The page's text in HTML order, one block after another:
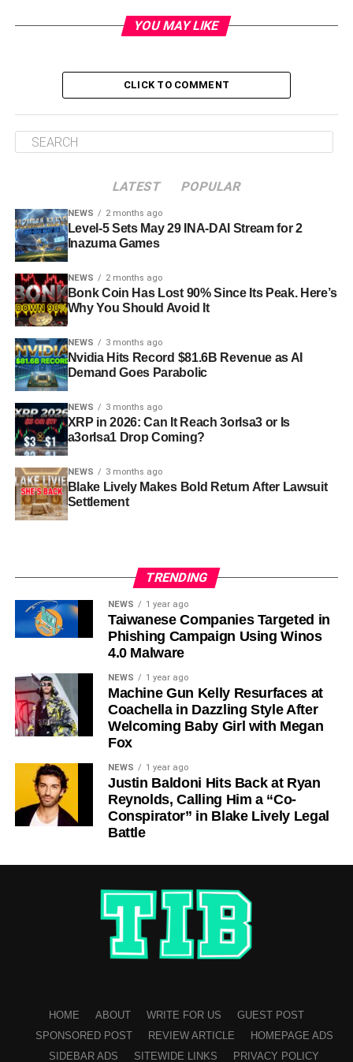
YOU MAY LIKE
CLICK TO COMMENT
LATEST POPULAR
NEWS 2 months ago
Level-5 Sets May 29 INA-DAI Stream for 2
Inazuma Games
NEWS 2 months ago
Bonk Coin Has Lost 90% Since Its Peak. Here’s
Why You Should Avoid It
NEWS 3 months ago
Nvidia Hits Record $81.6B Revenue as AI
Demand Goes Parabolic
NEWS 3 months ago
XRP in 2026: Can It Reach 3orIsa3 or Is
a3orIsa1 Drop Coming?
NEWS 3 months ago
Blake Lively Makes Bold Return After Lawsuit
Settlement
TRENDING
NEWS 1 year ago
Taiwanese Companies Targeted in
Phishing Campaign Using Winos
4.0 Malware
NEWS 1 year ago
Machine Gun Kelly Resurfaces at
Coachella in Dazzling Style After
Welcoming Baby Girl with Megan
Fox
NEWS 1 year ago
Justin Baldoni Hits Back at Ryan
Reynolds, Calling Him a “Co-
Conspirator” in Blake Lively Legal
Battle
HOME ABOUT WRITE FOR US
GUEST POST
SPONSORED POST
REVIEW ARTICLE
HOMEPAGE ADS
SIDEBAR ADS
SITEWIDE LINKS PRIVACY POLICY